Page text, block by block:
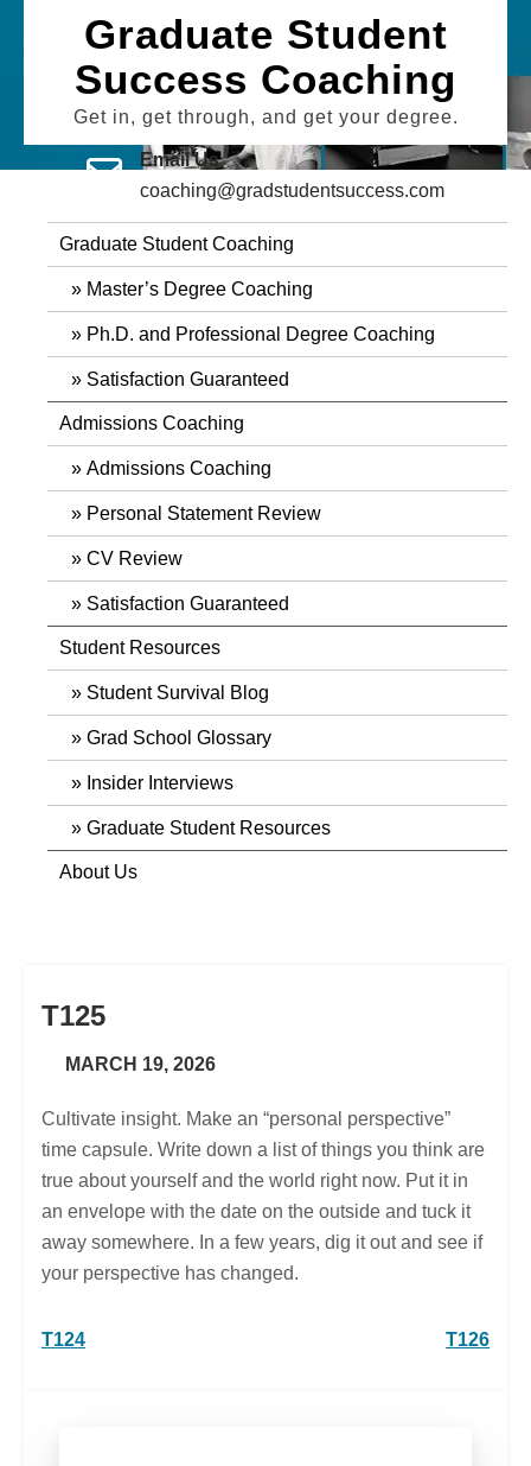
Graduate Student
Success Coaching
Get in, get through, and get your degree.
Email Us
coaching@gradstudentsuccess.com
Graduate Student Coaching
Master’s Degree Coaching
Ph.D. and Professional Degree Coaching
Satisfaction Guaranteed
Admissions Coaching
Admissions Coaching
Personal Statement Review
CV Review
Satisfaction Guaranteed
Student Resources
Student Survival Blog
Grad School Glossary
Insider Interviews
Graduate Student Resources
About Us
T125
MARCH 19, 2026
Cultivate insight. Make an “personal perspective”
time capsule. Write down a list of things you think are
true about yourself and the world right now. Put it in
an envelope with the date on the outside and tuck it
away somewhere. In a few years, dig it out and see if
your perspective has changed.
Post
T124 T126